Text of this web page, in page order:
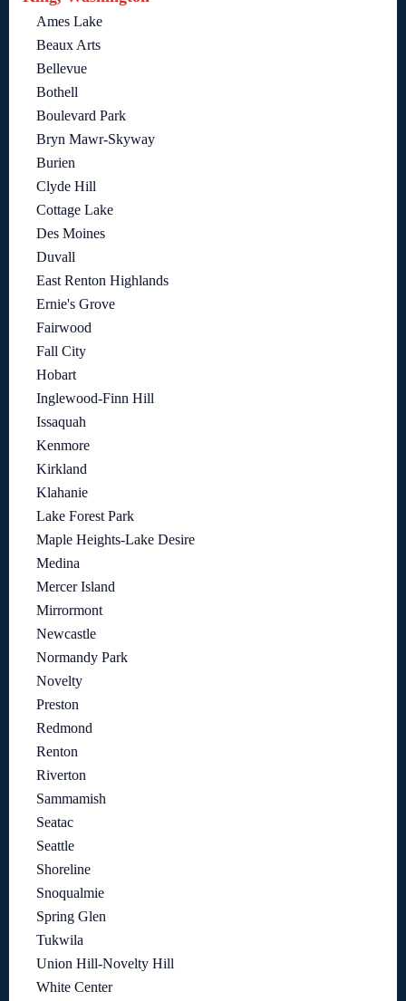
Ames Lake
Beaux Arts
Bellevue
Bothell
Boulevard Park
Bryn Mawr-Skyway
Burien
Clyde Hill
Cottage Lake
Des Moines
Duvall
East Renton Highlands
Ernie's Grove
Fairwood
Fall City
Hobart
Inglewood-Finn Hill
Issaquah
Kenmore
Kirkland
Klahanie
Lake Forest Park
Maple Heights-Lake Desire
Medina
Mercer Island
Mirrormont
Newcastle
Normandy Park
Novelty
Preston
Redmond
Renton
Riverton
Sammamish
Seatac
Seattle
Shoreline
Snoqualmie
Spring Glen
Tukwila
Union Hill-Novelty Hill
White Center